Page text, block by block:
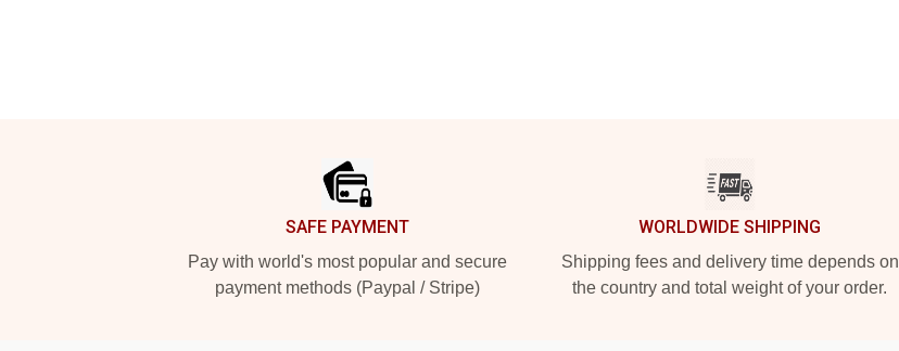
SAFE PAYMENT
Pay with world's most popular and secure
payment methods (Paypal / Stripe)
WORLDWIDE SHIPPING
Shipping fees and delivery time depends on
the country and total weight of your order.